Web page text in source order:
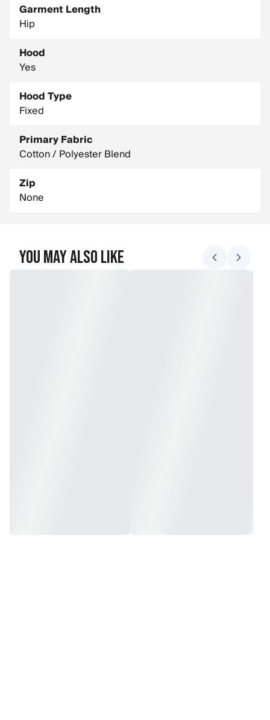
Garment Length
Hip
Hood
Yes
Hood Type
Fixed
Primary Fabric
Cotton / Polyester Blend
Zip
None
You May Also Like